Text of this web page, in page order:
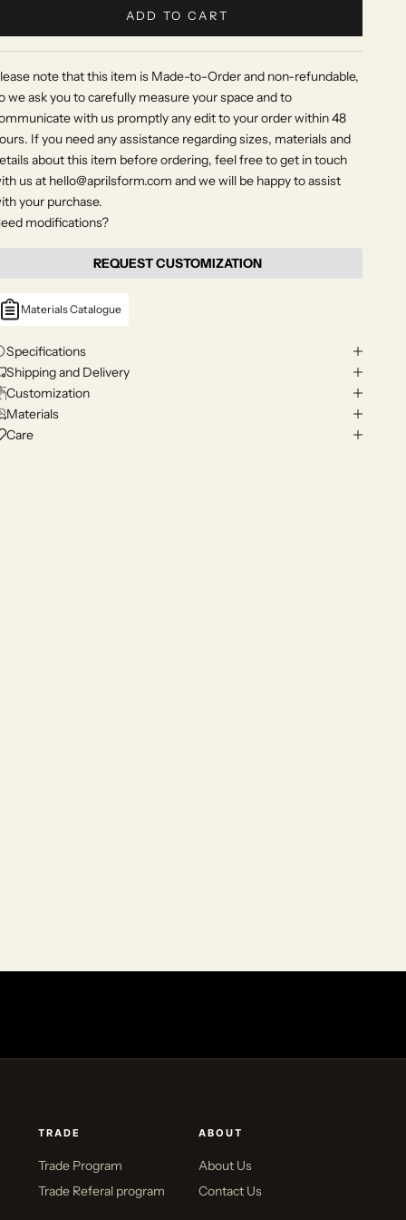
ADD TO CART
note that this item is Made-to-Order and non-refundable,
we ask you to carefully measure your space and to
with us promptly any edit to your order within 48
If you need any assistance regarding sizes, materials and
about this item before ordering, feel free to get in touch
us at hello@aprilsform.com and we will be happy to assist
your purchase.
modifications?
REQUEST CUSTOMIZATION
Materials Catalogue
Specifications
Shipping and Delivery
Customization
Materials
Care
TRADE
Trade Program
Trade Referal program
ABOUT
About Us
Contact Us